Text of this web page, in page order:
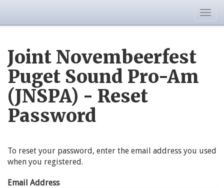
Joint Novembeerfest
Puget Sound Pro-Am
(JNSPA) - Reset
Password
To reset your password, enter the email address you used
when you registered.
Email Address